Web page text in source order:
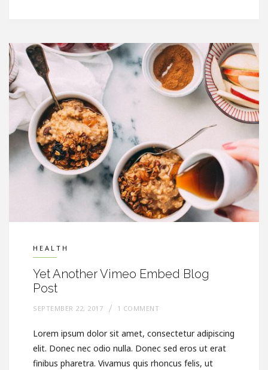
HEALTH
Yet Another Vimeo Embed Blog
Post
SEPTEMBER 22, 2017 1 COMMENT
Lorem ipsum dolor sit amet, consectetur adipiscing
elit. Donec nec odio nulla. Donec sed eros ut erat
finibus pharetra. Vivamus quis rhoncus felis, ut